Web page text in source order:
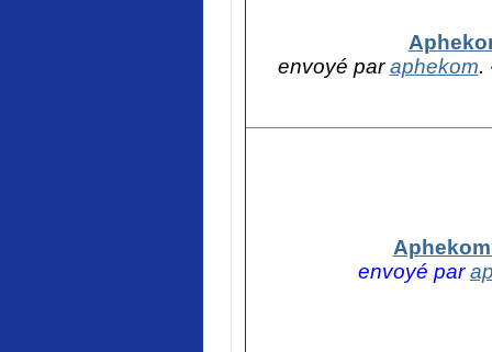
envoyé paraphekom.
envoyé par